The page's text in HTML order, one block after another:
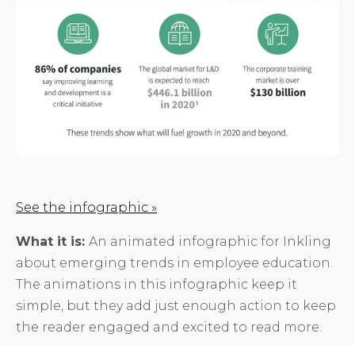
See the infographic »
What it is: An animated infographic for Inkling
about emerging trends in employee education.
The animations in this infographic keep it
simple, but they add just enough action to keep
the reader engaged and excited to read more.